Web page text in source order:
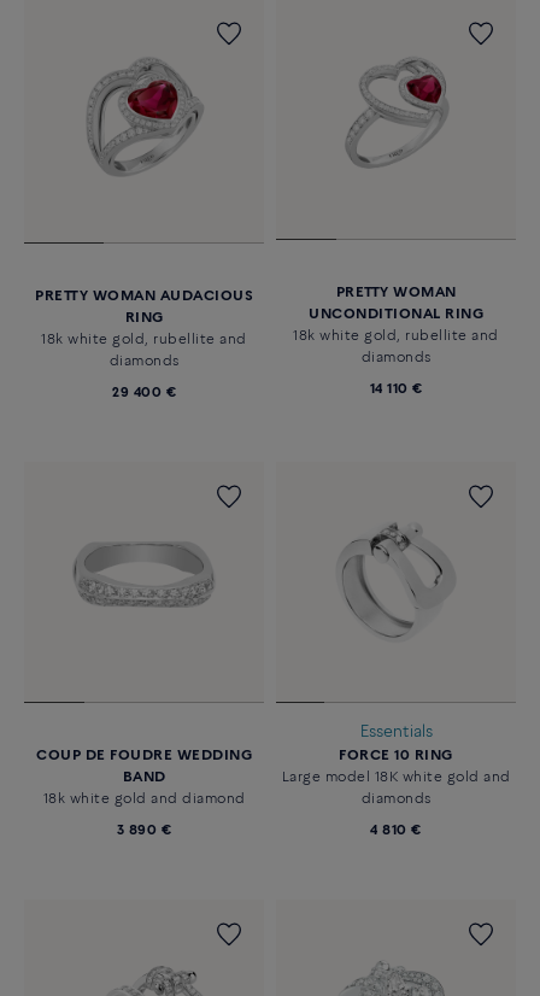
PRETTY WOMAN AUDACIOUS
RING
18k white gold, rubellite and
diamonds
29 400 €
PRETTY WOMAN
UNCONDITIONAL RING
18k white gold, rubellite and
diamonds
14 110 €
COUP DE FOUDRE WEDDING
BAND
18k white gold and diamond
3 890 €
Essentials
FORCE 10 RING
Large model 18K white gold and
diamonds
4 810 €